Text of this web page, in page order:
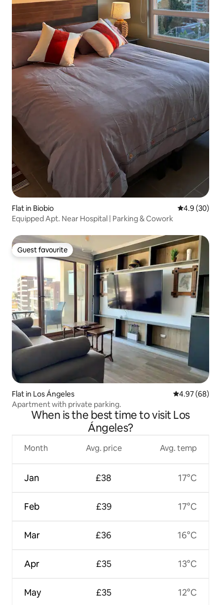
Flat in Biobio 4.9 out of 5
4.9 (30)
Equipped Apt. Near Hospital | Parking & Cowork
Guest favourite
Guest favourite
Flat in Los Ángeles 4.97 out of 5
4.97 (68)
Apartment with private parking.
When is the best time to visit Los
Ángeles?
Month
Jan
Feb
Mar
Apr
May
Avg. price
£38
£39
£36
£35
£35
Avg. temp
17°C
17°C
16°C
13°C
12°C